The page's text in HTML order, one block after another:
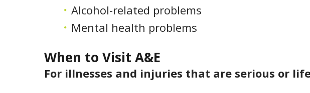
Alcohol-related problems
Mental health problems
When to Visit A&E
For illnesses and injuries that are serious or